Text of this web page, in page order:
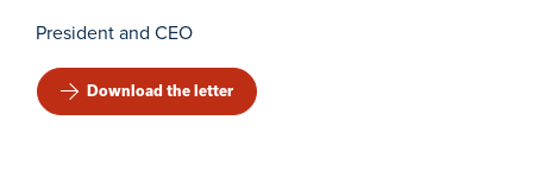
President and CEO
Download the letter